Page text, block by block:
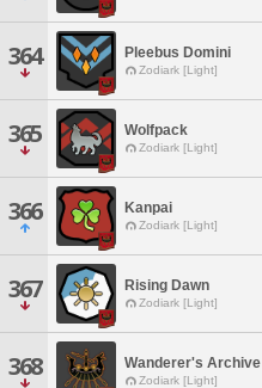
364 Pleebus Domini
Zodiark [Light]
365 Wolfpack
Zodiark [Light]
366 Kanpai
Zodiark [Light]
367 Rising Dawn
Zodiark [Light]
368 Wanderer's Archive
Zodiark [Light]